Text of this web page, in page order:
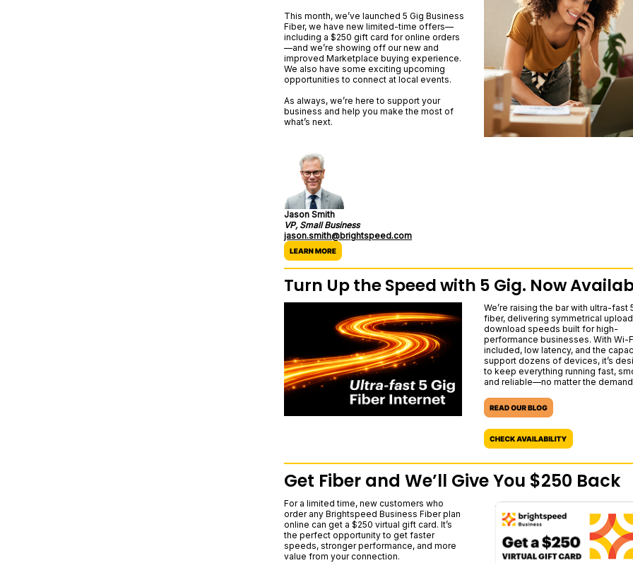
This month, we’ve launched 5 Gig Business
Fiber, we have new limited-time offers—
including a $250 gift card for online orders
—and we’re showing off our new and
improved Marketplace buying experience.
We also have some exciting upcoming
opportunities to connect at local events.
As always, we’re here to support your
business and help you make the most of
what’s next.
Jason Smith
VP, Small Business
jason.smith@brightspeed.com
Turn Up the Speed with 5 Gig. Now
We’re raising the bar with ultra-fast
fiber, delivering symmetrical
download speeds built for high-
performance businesses. With Wi-
included, low latency, and the
support dozens of devices, it’s
to keep everything running fast,
and reliable—no matter the
Get Fiber and We’ll Give You $250 Back
For a limited time, new customers who
order any Brightspeed Business Fiber plan
online can get a $250 virtual gift card. It’s
the perfect opportunity to get faster
speeds, stronger performance, and more
value from your connection.